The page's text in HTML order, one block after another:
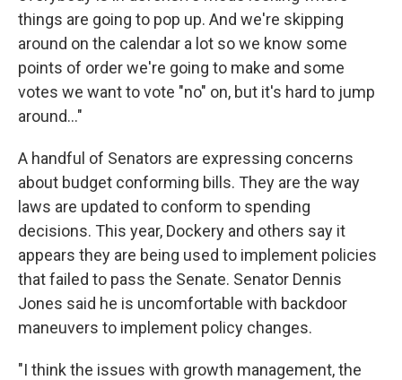
things are going to pop up. And we're skipping
around on the calendar a lot so we know some
points of order we're going to make and some
votes we want to vote "no" on, but it's hard to jump
around..."
A handful of Senators are expressing concerns
about budget conforming bills. They are the way
laws are updated to conform to spending
decisions. This year, Dockery and others say it
appears they are being used to implement policies
that failed to pass the Senate. Senator Dennis
Jones said he is uncomfortable with backdoor
maneuvers to implement policy changes.
"I think the issues with growth management, the